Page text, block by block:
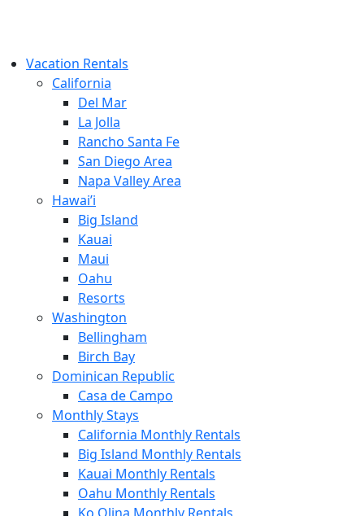
Vacation Rentals
California
Del Mar
La Jolla
Rancho Santa Fe
San Diego Area
Napa Valley Area
Hawai’i
Big Island
Kauai
Maui
Oahu
Resorts
Washington
Bellingham
Birch Bay
Dominican Republic
Casa de Campo
Monthly Stays
California Monthly Rentals
Big Island Monthly Rentals
Kauai Monthly Rentals
Oahu Monthly Rentals